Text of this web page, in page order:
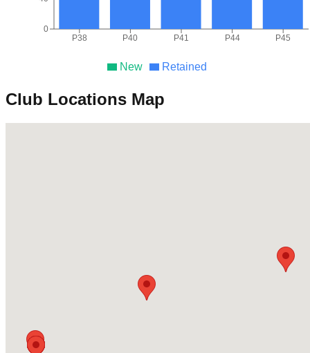
New Retained
P38 P40 P41 P44 P45
0
Club Locations Map